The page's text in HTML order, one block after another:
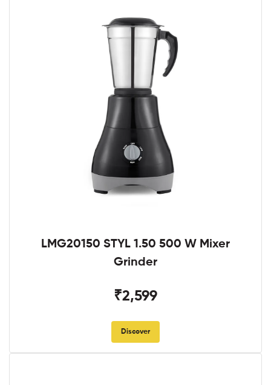
LMG20150 STYL 1.50 500 W Mixer
Grinder
₹2,599
Discover